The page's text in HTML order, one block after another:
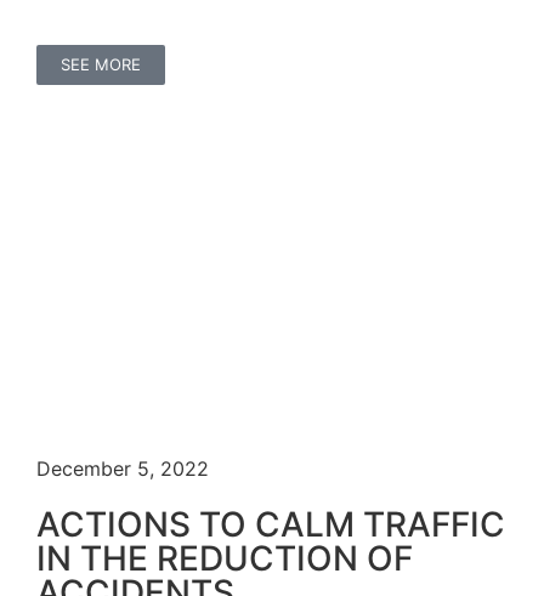
SEE MORE
December 5, 2022
ACTIONS TO CALM TRAFFIC
IN THE REDUCTION OF